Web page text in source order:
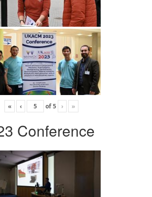
« ‹ of5 › »
Conference